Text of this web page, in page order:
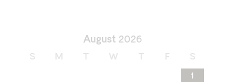
August 2026
S M T W T F
S
1